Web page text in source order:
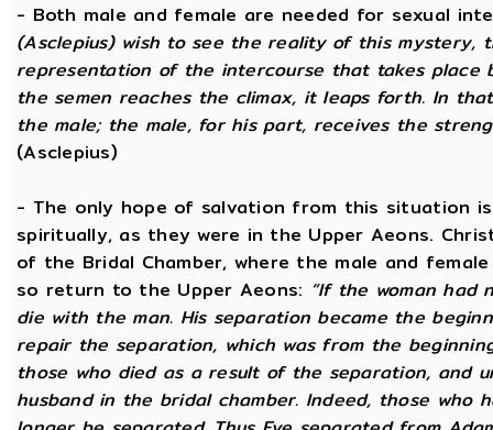
- Both male and female are needed for sexual
(Asclepius) wish to see the reality of this mystery,
representation of the intercourse that takes place
the semen reaches the climax, it leaps forth. In
the male; the male, for his part, receives the
(Asclepius)
- The only hope of salvation from this situation
spiritually, as they were in the Upper Aeons.
of the Bridal Chamber, where the male and
so return to the Upper Aeons: “If the woman had
die with the man. His separation became the
repair the separation, which was from the
those who died as a result of the separation, and
husband in the bridal chamber. Indeed, those who